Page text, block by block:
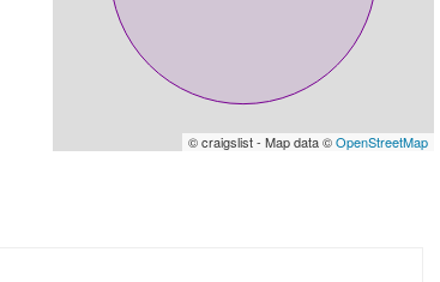
© craigslist - Map data ©OpenStreetMap